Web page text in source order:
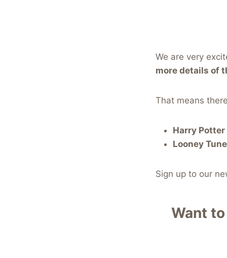
We are very
more details of
That means
Harry
Looney
Sign up to our
Want